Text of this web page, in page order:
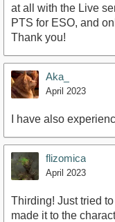
at all with the Live
PTS for ESO, and
Thank you!
Aka_
April 2023
I have also
flizomica
April 2023
Thirding! Just tried
made it to the